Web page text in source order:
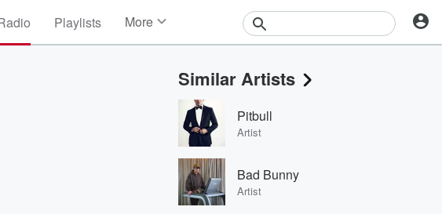
Playlists More
Events
Contests
Photos
Similar Artists
Pitbull
Artist
Bad Bunny
Artist